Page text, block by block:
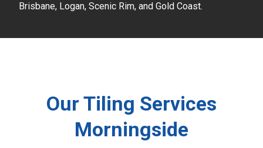
Brisbane, Logan, Scenic Rim, and Gold Coast.
Our Tiling Services
Morningside